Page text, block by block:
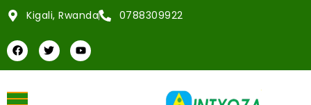
Kigali, Rwanda 0788309922